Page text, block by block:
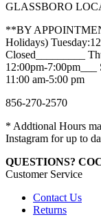
GLASSBORO
**BY
Holidays)
Closed_________
12:00pm-7:00pm___
11:00 am-5:00 pm
856-270-2570
* Addtional Hours
Instagram for up to
QUESTIONS?
Customer Service
Contact Us
Returns